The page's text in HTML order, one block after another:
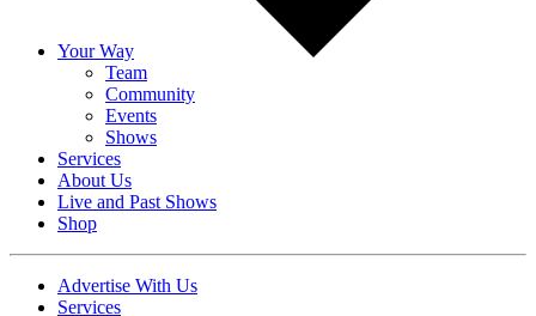
Your Way
Team
Community
Events
Shows
Services
About Us
Live and Past Shows
Shop
Advertise With Us
Services